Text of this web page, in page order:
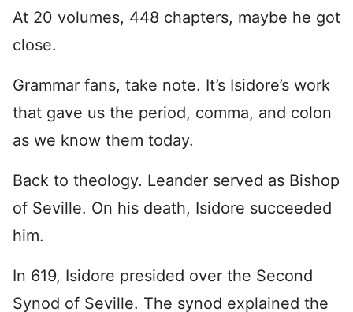
At 20 volumes, 448 chapters, maybe he got
close.
Grammar fans, take note. It’s Isidore’s work
that gave us the period, comma, and colon
as we know them today.
Back to theology. Leander served as Bishop
of Seville. On his death, Isidore succeeded
him.
In 619, Isidore presided over the Second
Synod of Seville. The synod explained the